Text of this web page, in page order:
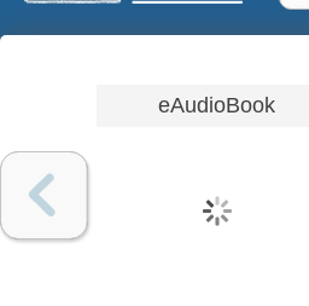
eAudioBook